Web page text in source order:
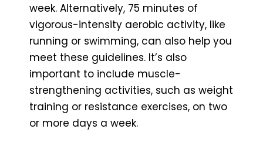
week. Alternatively, 75 minutes of
vigorous-intensity aerobic activity, like
running or swimming, can also help you
meet these guidelines. It’s also
important to include muscle-
strengthening activities, such as weight
training or resistance exercises, on two
or more days a week.